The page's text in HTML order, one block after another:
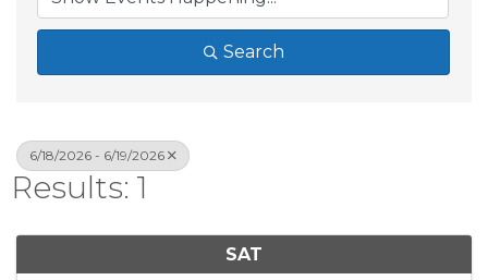
Search
6/18/2026 - 6/19/2026
Results: 1
SAT